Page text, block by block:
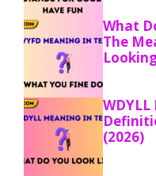
What
The
(2026)